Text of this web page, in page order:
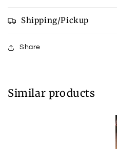
Shipping/Pickup
Share
Similar products